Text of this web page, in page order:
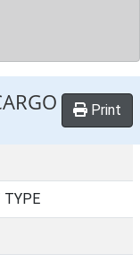
Print
TYPE